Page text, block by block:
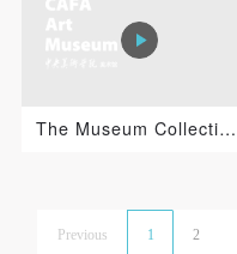
The Museum Collections series：Xu Beihong “Standing Ho...
Previous 1 2